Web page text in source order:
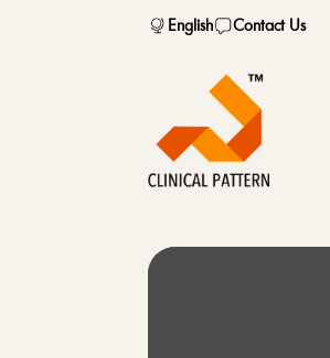
English Contact Us